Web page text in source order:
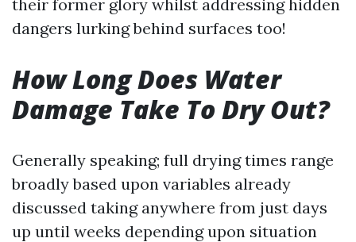
their former glory whilst addressing hidden
dangers lurking behind surfaces too!
How Long Does Water
Damage Take To Dry Out?
Generally speaking; full drying times range
broadly based upon variables already
discussed taking anywhere from just days
up until weeks depending upon situation